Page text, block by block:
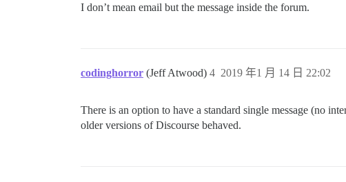
I don’t mean email but the message inside the forum.
codinghorror (Jeff Atwood) 2019 年1 月 14 日 22:02
4
There is an option to have a standard single message (no
older versions of Discourse behaved.